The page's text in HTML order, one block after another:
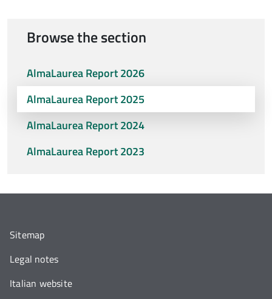
Browse the section
AlmaLaurea Report 2026
AlmaLaurea Report 2025
AlmaLaurea Report 2024
AlmaLaurea Report 2023
Sitemap
Legal notes
Italian website